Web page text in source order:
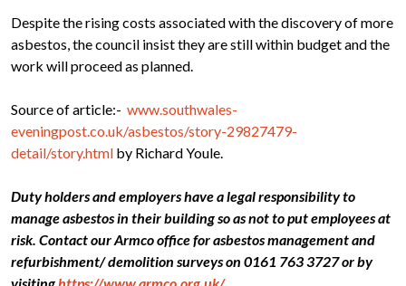
Despite the rising costs associated with the discovery of more
asbestos, the council insist they are still within budget and the
work will proceed as planned.
Source of article:- www.southwales-
eveningpost.co.uk/asbestos/story-29827479-
detail/story.html by Richard Youle.
Duty holders and employers have a legal responsibility to
manage asbestos in their building so as not to put employees at
risk. Contact our Armco office for asbestos management and
refurbishment/ demolition surveys on 0161 763 3727 or by